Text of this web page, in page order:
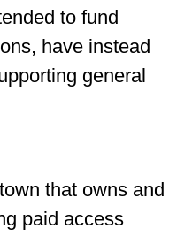
to fund
have instead
general
that owns and
paid access